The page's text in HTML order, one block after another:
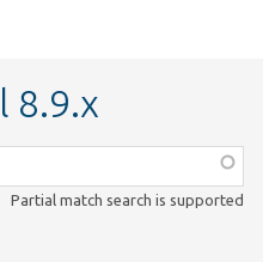
8.9.x
Partial match search is supported